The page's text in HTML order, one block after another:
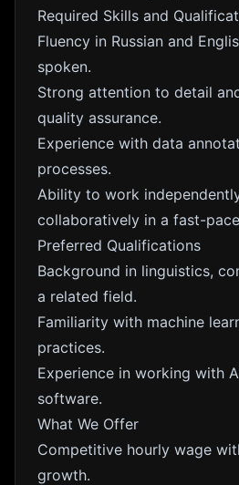
Required Skills and
Fluency in Russian and
spoken.
Strong attention to detail
quality assurance.
Experience with data
processes.
Ability to work
collaboratively in a fast-
Preferred Qualifications
Background in linguistics,
a related field.
Familiarity with machine
practices.
Experience in working with
software.
What We Offer
Competitive hourly wage
growth.